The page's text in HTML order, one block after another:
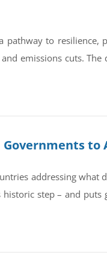
to resilience,
emissions cuts.
Governments to
addressing what
step – and